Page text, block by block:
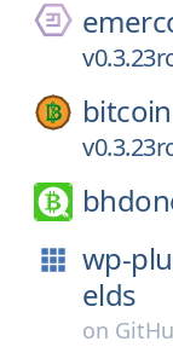
wp-
elds
on